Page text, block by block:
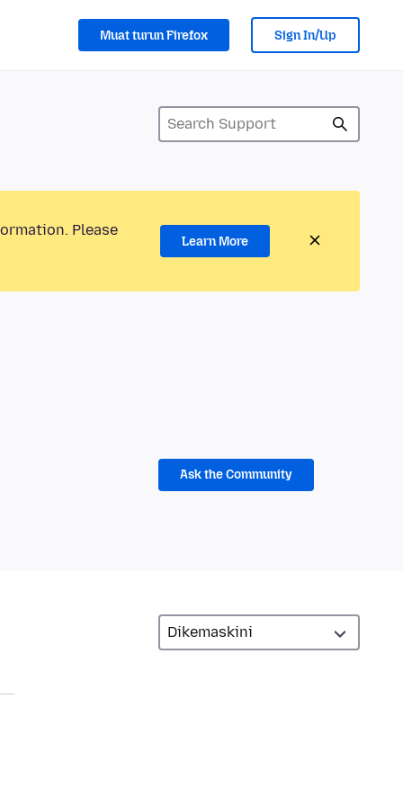
Muat turun Firefox Sign In/Up
Please
Learn More
Ask the Community